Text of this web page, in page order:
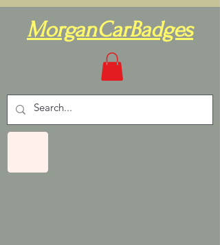
MorganCarBadges